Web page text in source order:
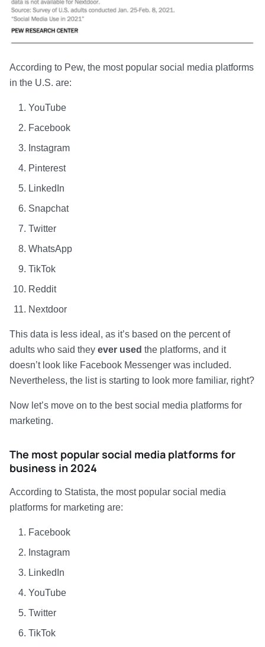
According to Pew, the most popular social media platforms
in the U.S. are:
YouTube
Facebook
Instagram
Pinterest
LinkedIn
Snapchat
Twitter
WhatsApp
TikTok
Reddit
Nextdoor
This data is less ideal, as it’s based on the percent of
adults who said they ever used the platforms, and it
doesn’t look like Facebook Messenger was included.
Nevertheless, the list is starting to look more familiar, right?
Now let’s move on to the best social media platforms for
marketing.
The most popular social media platforms for
business in 2024
According to Statista, the most popular social media
platforms for marketing are:
Facebook
Instagram
LinkedIn
YouTube
Twitter
TikTok